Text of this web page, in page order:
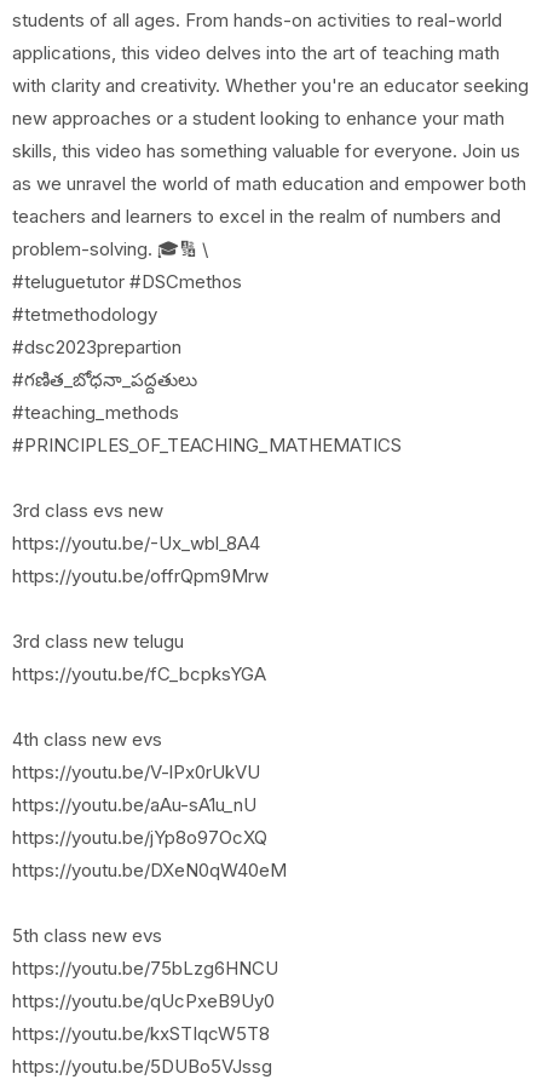
students of all ages. From hands-on activities to real-world
applications, this video delves into the art of teaching math
with clarity and creativity. Whether you're an educator seeking
new approaches or a student looking to enhance your math
skills, this video has something valuable for everyone. Join us
as we unravel the world of math education and empower both
teachers and learners to excel in the realm of numbers and
problem-solving. 🎓🔢 \
#teluguetutor #DSCmethos
#tetmethodology
#dsc2023prepartion
#గణిత_బోధనా_పద్దతులు
#teaching_methods
#PRINCIPLES_OF_TEACHING_MATHEMATICS
3rd class evs new
https://youtu.be/-Ux_wbl_8A4
https://youtu.be/offrQpm9Mrw
3rd class new telugu
https://youtu.be/fC_bcpksYGA
4th class new evs
https://youtu.be/V-lPx0rUkVU
https://youtu.be/aAu-sA1u_nU
https://youtu.be/jYp8o97OcXQ
https://youtu.be/DXeN0qW40eM
5th class new evs
https://youtu.be/75bLzg6HNCU
https://youtu.be/qUcPxeB9Uy0
https://youtu.be/kxSTIqcW5T8
https://youtu.be/5DUBo5VJssg